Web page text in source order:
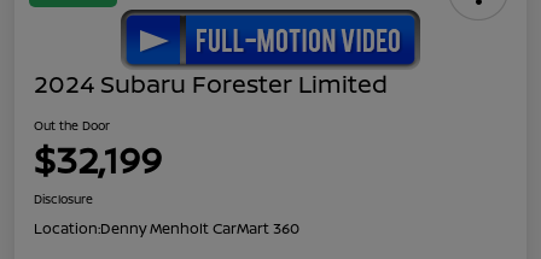
2024 Subaru Forester Limited
Out the Door
$32,199
Disclosure
Location:Denny Menholt CarMart 360